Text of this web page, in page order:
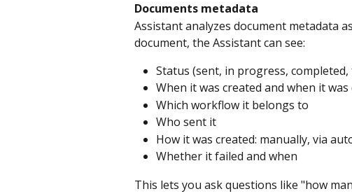
Documents metadata
Assistant analyzes document metadata
document, the Assistant can see:
Status (sent, in progress, completed,
When it was created and when it
Which workflow it belongs to
Who sent it
How it was created: manually, via
Whether it failed and when
This lets you ask questions like "how